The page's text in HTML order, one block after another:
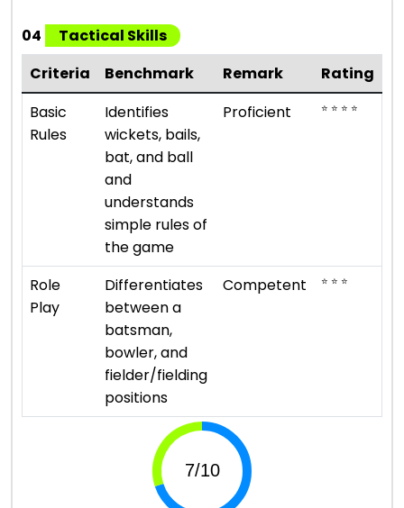
04
Tactical Skills
Criteria
Benchmark Remark
Rating
Basic
Rules
Identifies
wickets, bails,
bat, and ball
and
understands
simple rules of
the game
Proficient ⭐ ⭐ ⭐ ⭐
Role
Play
Differentiates
between a
batsman,
bowler, and
fielder/fielding
positions
Competent ⭐ ⭐ ⭐